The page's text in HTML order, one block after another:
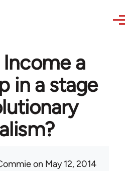
Income a
in a stage
on May 12, 2014